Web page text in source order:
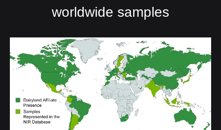
worldwide samples